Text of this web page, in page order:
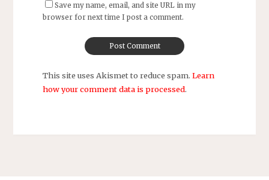
Save my name, email, and site URL in my
browser for next time I post a comment.
This site uses Akismet to reduce spam. Learn
how your comment data is processed.